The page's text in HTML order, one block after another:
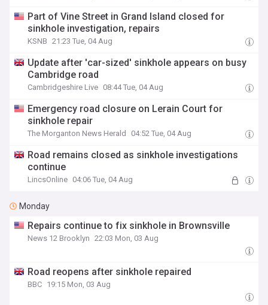
Part of Vine Street in Grand Island closed for
sinkhole investigation, repairs
KSNB 21:23 Tue, 04 Aug
Update after 'car-sized' sinkhole appears on busy
Cambridge road
Cambridgeshire Live 08:44 Tue, 04 Aug
Emergency road closure on Lerain Court for
sinkhole repair
The Morganton News Herald 04:52 Tue, 04 Aug
Road remains closed as sinkhole investigations
continue
LincsOnline 04:06 Tue, 04 Aug
Monday
Repairs continue to fix sinkhole in Brownsville
News 12 Brooklyn 22:03 Mon, 03 Aug
Road reopens after sinkhole repaired
BBC 19:15 Mon, 03 Aug